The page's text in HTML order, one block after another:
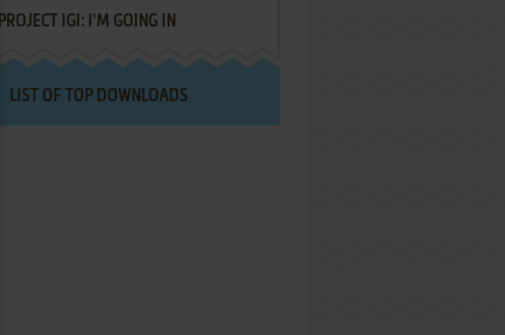
PROJECT IGI: I'M GOING IN
LIST OF TOP DOWNLOADS